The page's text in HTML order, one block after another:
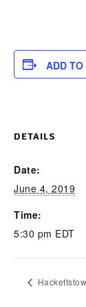
ADD
DETAILS
Date:
June 4, 2019
Time:
5:30 pm EDT